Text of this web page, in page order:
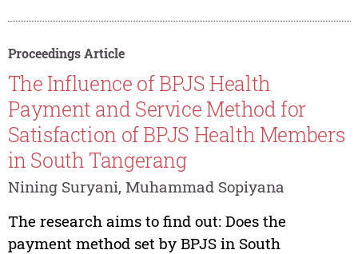
Proceedings Article
The Influence of BPJS Health
Payment and Service Method for
Satisfaction of BPJS Health Members
in South Tangerang
Nining Suryani, Muhammad Sopiyana
The research aims to find out: Does the
payment method set by BPJS in South